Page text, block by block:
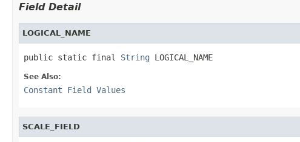
Field Detail
LOGICAL_NAME
public static final String LOGICAL_NAME
See Also:
Constant Field Values
SCALE_FIELD